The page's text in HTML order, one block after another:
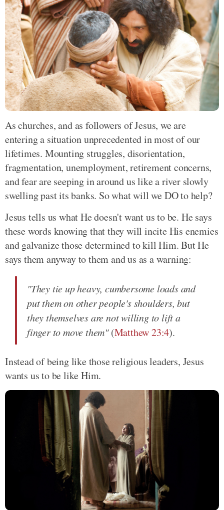
As churches, and as followers of Jesus, we are
entering a situation unprecedented in most of our
lifetimes. Mounting struggles, disorientation,
fragmentation, unemployment, retirement concerns,
and fear are seeping in around us like a river slowly
swelling past its banks. So what will we DO to help?
Jesus tells us what He doesn't want us to be. He says
these words knowing that they will incite His enemies
and galvanize those determined to kill Him. But He
says them anyway to them and us as a warning:
"They tie up heavy, cumbersome loads and
put them on other people's shoulders, but
they themselves are not willing to lift a
finger to move them"(Matthew 23:4).
Instead of being like those religious leaders, Jesus
wants us to be like Him.